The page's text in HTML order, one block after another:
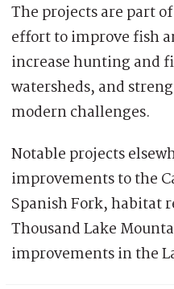
The projects are part
effort to improve fish
increase hunting and
watersheds, and
modern challenges.
Notable projects
improvements to the
Spanish Fork, habitat
Thousand Lake
improvements in the